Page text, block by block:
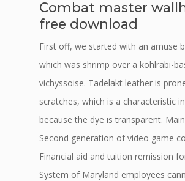
Combat master
free download
First off, we started with an amuse
which was shrimp over a kohlrabi-
vichyssoise. Tadelakt leather is
scratches, which is a characteristic
because the dye is transparent.
Second generation of video game
Financial aid and tuition remission
System of Maryland employees